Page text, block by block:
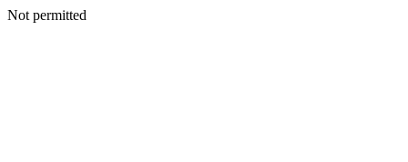
Not permitted